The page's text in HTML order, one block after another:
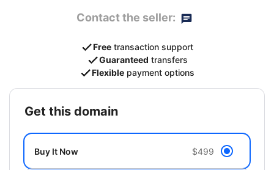
Contact the seller:
Free transaction support
Guaranteed transfers
Flexible payment options
get this domain
Buy It Now $499